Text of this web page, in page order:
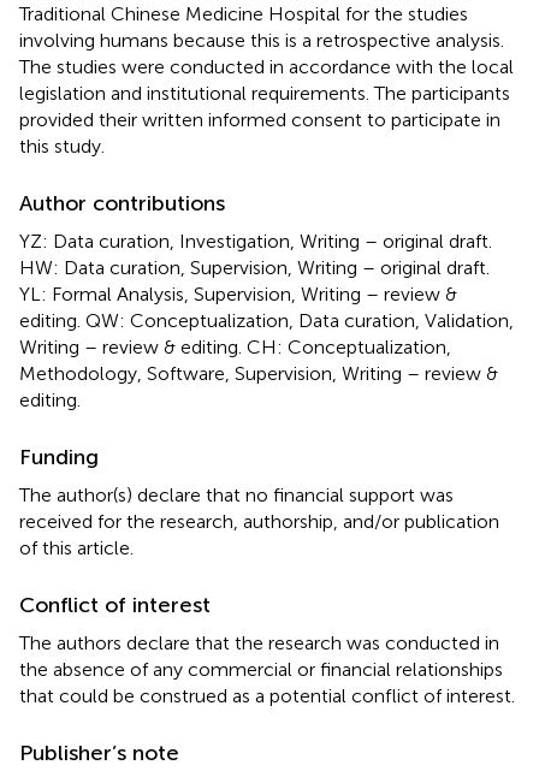
Traditional Chinese Medicine Hospital for the studies
involving humans because this is a retrospective analysis.
The studies were conducted in accordance with the local
legislation and institutional requirements. The participants
provided their written informed consent to participate in
this study.
Author contributions
YZ: Data curation, Investigation, Writing – original draft.
HW: Data curation, Supervision, Writing – original draft.
YL: Formal Analysis, Supervision, Writing – review &
editing. QW: Conceptualization, Data curation, Validation,
Writing – review & editing. CH: Conceptualization,
Methodology, Software, Supervision, Writing – review &
editing.
Funding
The author(s) declare that no financial support was
received for the research, authorship, and/or publication
of this article.
Conflict of interest
The authors declare that the research was conducted in
the absence of any commercial or financial relationships
that could be construed as a potential conflict of interest.
Publisher’s note